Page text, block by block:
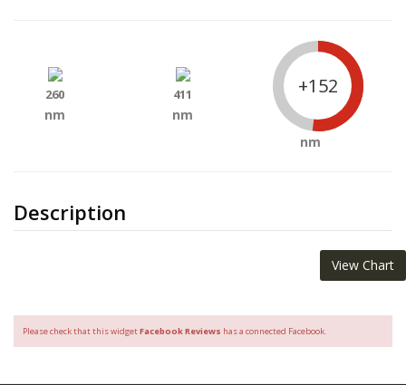
Description
260
nm
411
nm
+152
nm
View Chart
Please check that this widgetFacebook Reviews has a connected Facebook.